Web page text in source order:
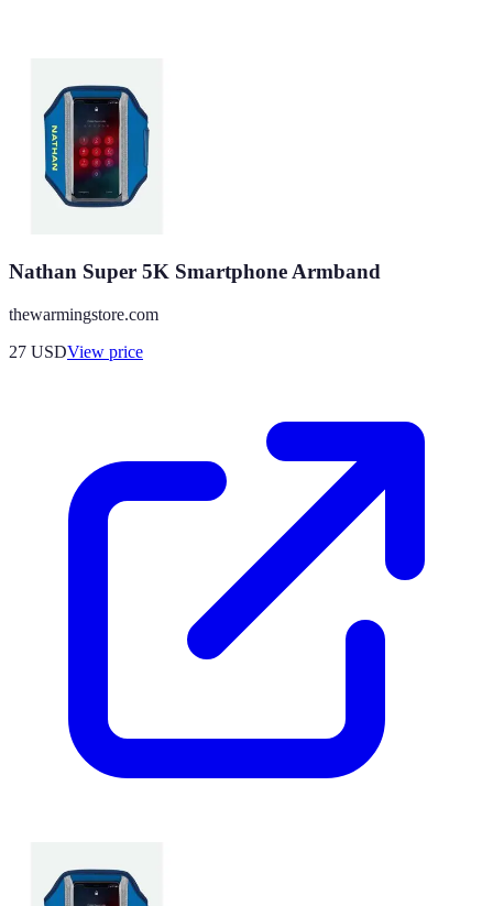
Nathan Super 5K Smartphone Armband
thewarmingstore.com
27 USDView price